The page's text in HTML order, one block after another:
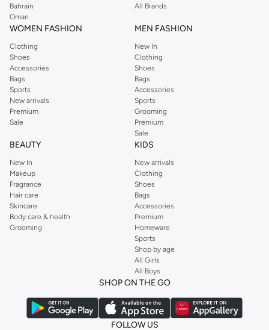
door-to-door shipping and cash on delivery for a seamless oud fragrances
online shopping experience.
Bahrain
Oman
All Brands
WOMEN FASHION
Clothing
Shoes
Accessories
Bags
Sports
New arrivals
Premium
Sale
MEN FASHION
New In
Clothing
Shoes
Bags
Accessories
Sports
Grooming
Premium
Sale
BEAUTY
New In
Makeup
Fragrance
Hair care
Skincare
Body care & health
Grooming
KIDS
New arrivals
Clothing
Shoes
Bags
Accessories
Premium
Homeware
Sports
Shop by age
All Girls
All Boys
SHOP ON THE GO
FOLLOW US